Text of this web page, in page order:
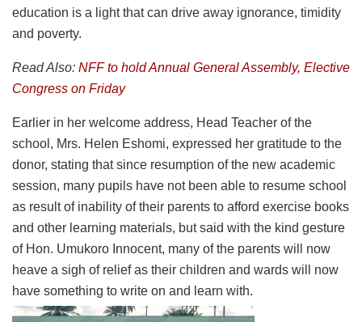
education is a light that can drive away ignorance, timidity
and poverty.
Read Also: NFF to hold Annual General Assembly, Elective
Congress on Friday
Earlier in her welcome address, Head Teacher of the
school, Mrs. Helen Eshomi, expressed her gratitude to the
donor, stating that since resumption of the new academic
session, many pupils have not been able to resume school
as result of inability of their parents to afford exercise books
and other learning materials, but said with the kind gesture
of Hon. Umukoro Innocent, many of the parents will now
heave a sigh of relief as their children and wards will now
have something to write on and learn with.